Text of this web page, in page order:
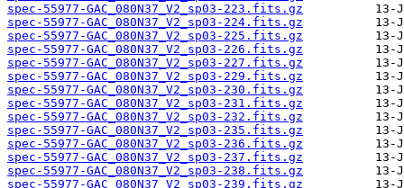
spec-55977-GAC_080N37_V2_sp03-223.fits.gz
spec-55977-GAC_080N37_V2_sp03-224.fits.gz
spec-55977-GAC_080N37_V2_sp03-225.fits.gz
spec-55977-GAC_080N37_V2_sp03-226.fits.gz
spec-55977-GAC_080N37_V2_sp03-227.fits.gz
spec-55977-GAC_080N37_V2_sp03-229.fits.gz
spec-55977-GAC_080N37_V2_sp03-230.fits.gz
spec-55977-GAC_080N37_V2_sp03-231.fits.gz
spec-55977-GAC_080N37_V2_sp03-232.fits.gz
spec-55977-GAC_080N37_V2_sp03-235.fits.gz
spec-55977-GAC_080N37_V2_sp03-236.fits.gz
spec-55977-GAC_080N37_V2_sp03-237.fits.gz
spec-55977-GAC_080N37_V2_sp03-238.fits.gz
spec-55977-GAC_080N37_V2_sp03-239.fits.gz